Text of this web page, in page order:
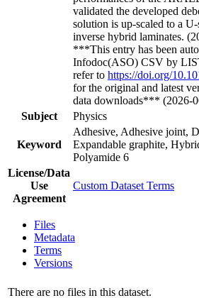
validated the developed
solution is up-scaled to a
inverse hybrid laminates.
***This entry has been
Infodoc(ASO) CSV by
refer to https://doi.org/
for the original and latest
data downloads*** (2026-
Subject
Physics
Keyword
Adhesive, Adhesive joint,
Expandable graphite,
Polyamide 6
License/Data
Use
Agreement
Custom Dataset Terms
Files
Metadata
Terms
Versions
There are no files in this dataset.